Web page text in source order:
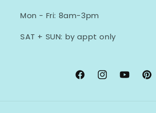
Mon - Fri: 8am-3pm
SAT + SUN: by appt only
FacebookInstagramYouTube